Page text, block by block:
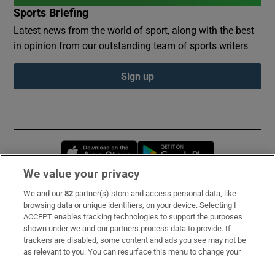
Sports Briefing
Latest news from the world of sport, along with the best
in opinion from our outstanding team of sports writers
Sign up
Opens in new window
Subscribe
Support
About Us
We value your privacy
We and our82 partner(s) store and access personal data, like
browsing data or unique identifiers, on your device. Selecting I
ACCEPT enables tracking technologies to support the purposes
shown under we and our partners process data to provide. If
trackers are disabled, some content and ads you see may not be
as relevant to you. You can resurface this menu to change your